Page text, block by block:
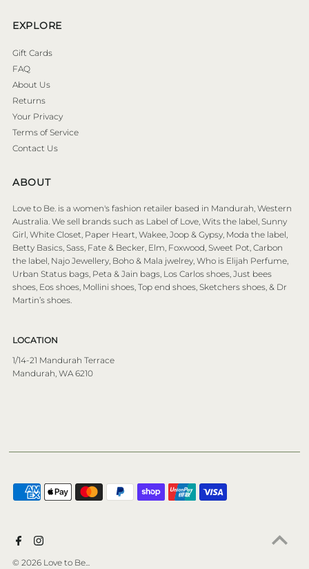
EXPLORE
Gift Cards
FAQ
About Us
Returns
Your Privacy
Terms of Service
Contact Us
ABOUT
Love to Be. is a women's fashion retailer based in Mandurah, Western
Australia. We sell brands such as Label of Love, Wits the label, Sunny
Girl, White Closet, Paper Heart, Wakee, Joop & Gypsy, Moda the label,
Betty Basics, Sass, Fate & Becker, Elm, Foxwood, Sweet Pot, Carbon
the label, Najo Jewellery, Boho & Mala jwelrey, Who is Elijah Perfume,
Urban Status bags, Peta & Jain bags, Los Carlos shoes, Just bees
shoes, Eos shoes, Mollini shoes, Top end shoes, Sketchers shoes, & Dr
Martin’s shoes.
LOCATION
1/14-21 Mandurah Terrace
Mandurah, WA 6210
© 2026 Love to Be...